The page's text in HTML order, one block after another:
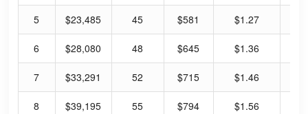
5 $23,485 45 $581 $1.27
6 $28,080 48 $645 $1.36
7 $33,291 52 $715 $1.46
8 $39,195 55 $794 $1.56